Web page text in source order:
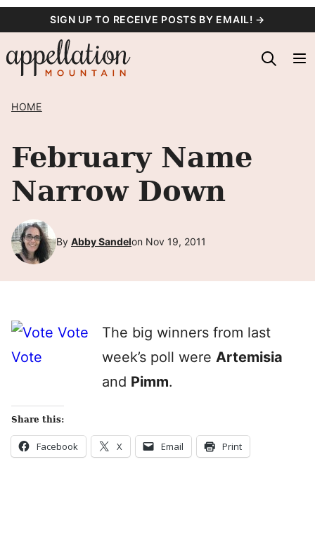
content
SIGN UP TO RECEIVE POSTS BY EMAIL! →
HOME
February Name
Narrow Down
By Abby Sandelon Nov 19, 2011
The big winners from last
week’s poll were Artemisia
and Pimm.
Share this:
Facebook X Email Print